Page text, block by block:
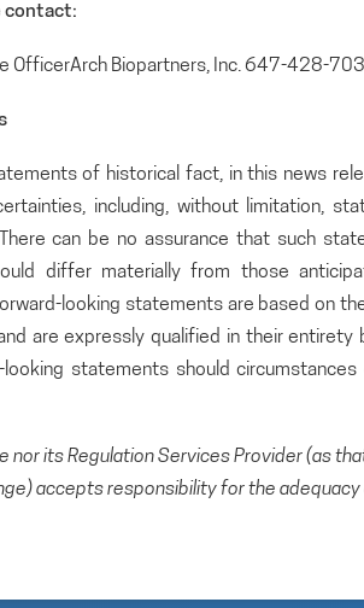
contact:
OfficerArch Biopartners, Inc. 647-428-
of historical fact, in this news
including, without limitation,
can be no assurance that such
differ materially from those
looking statements are based on
are expressly qualified in their entirety
statements should
nor its Regulation Services Provider (as
accepts responsibility for the